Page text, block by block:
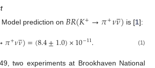
prediction on 𝐵𝑅(𝐾+→𝜋+𝜈𝜈

) is [1]:
𝜋+𝜈𝜈

)=(8.4±1.0)×10−11. (1)
two experiments at Brookhaven National